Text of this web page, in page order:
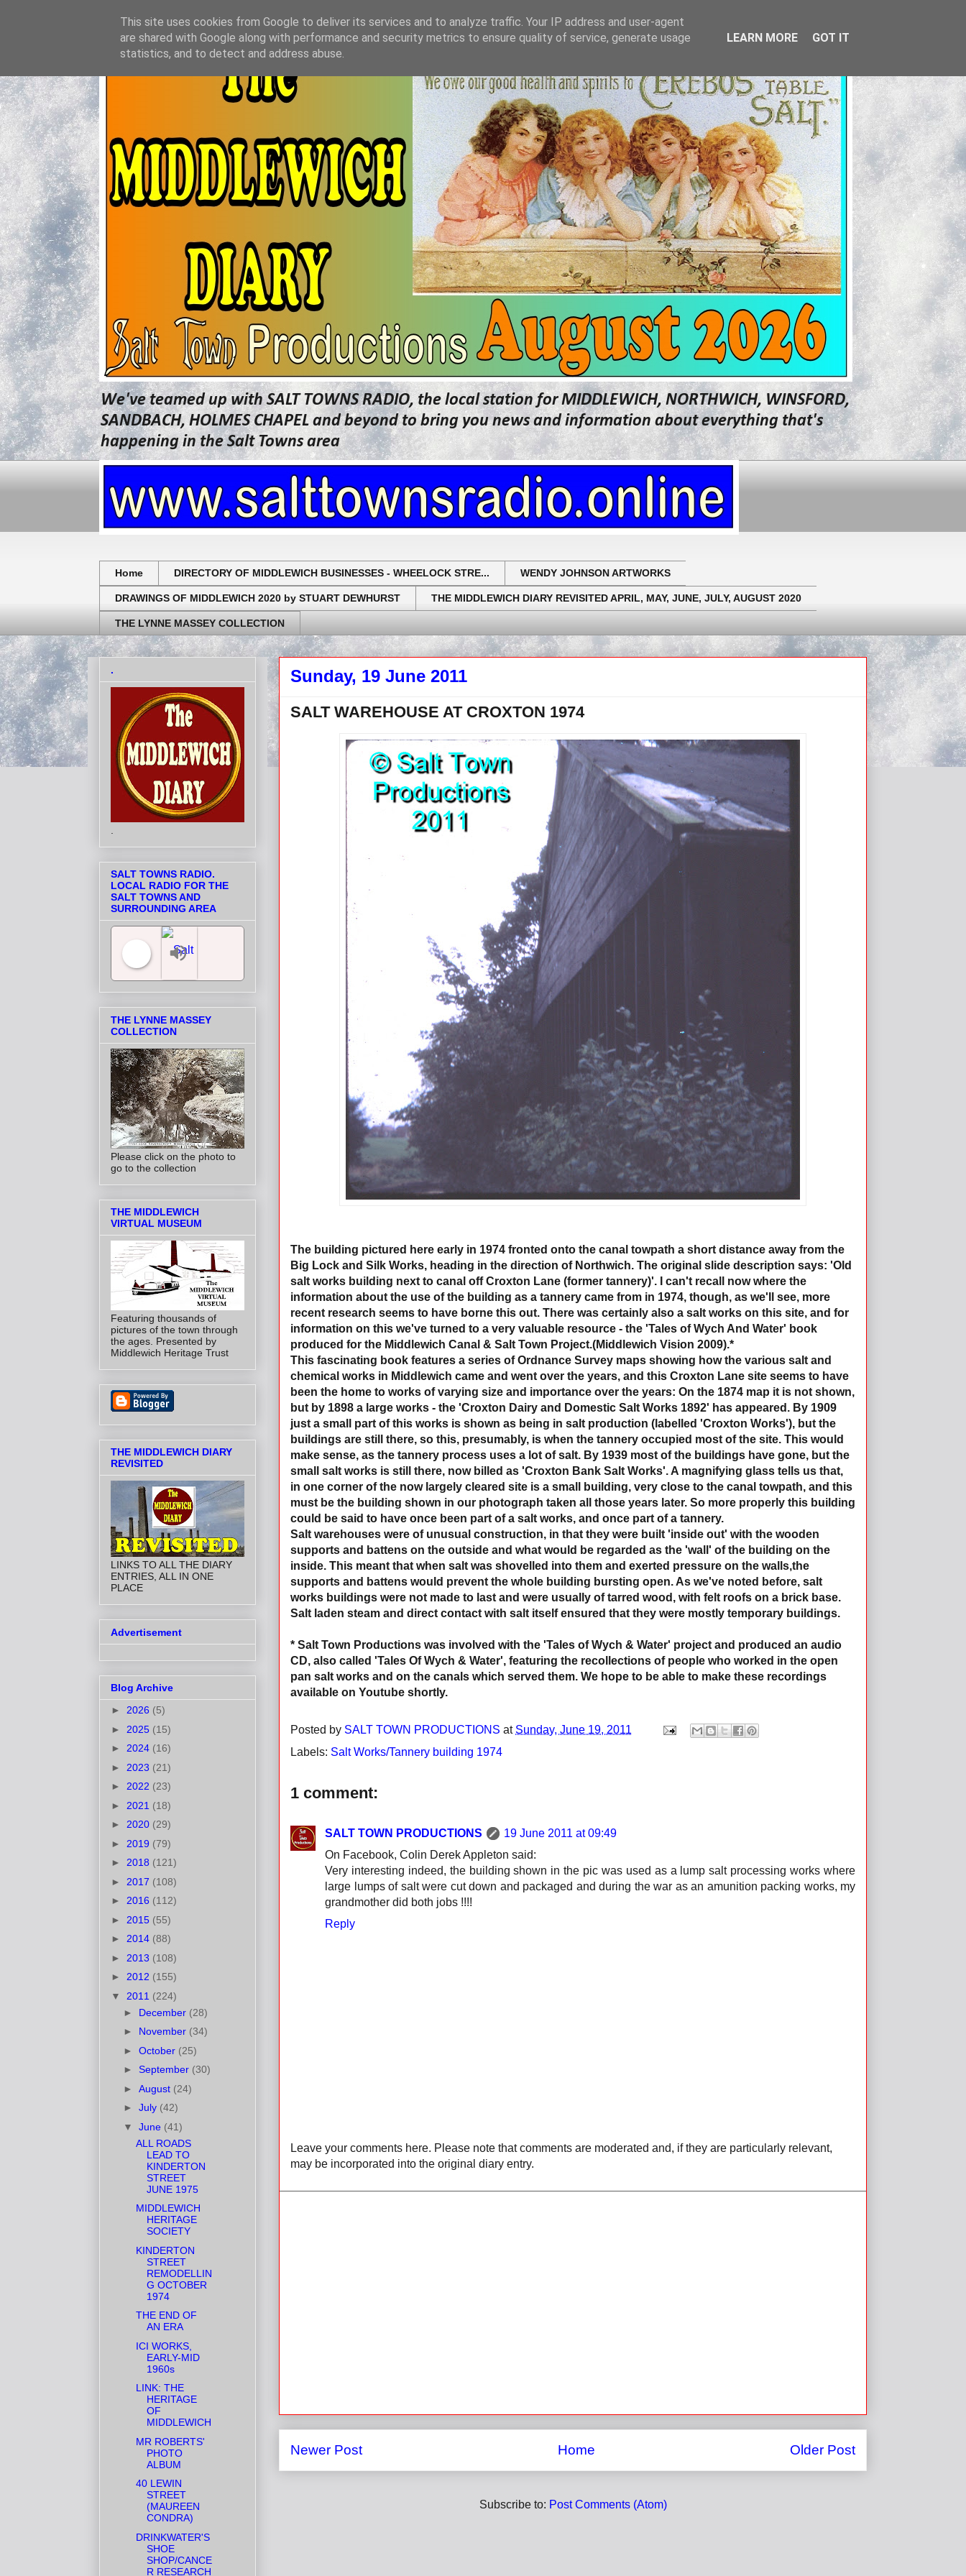
We've teamed up with SALT TOWNS RADIO, the local station for MIDDLEWICH, NORTHWICH, WINSFORD,
SANDBACH, HOLMES CHAPEL and beyond to bring you news and information about everything that's
happening in the Salt Towns area
Home DIRECTORY OF MIDDLEWICH BUSINESSES - WHEELOCK STRE... WENDY JOHNSON ARTWORKS
DRAWINGS OF MIDDLEWICH 2020 by STUART DEWHURST THE MIDDLEWICH DIARY REVISITED APRIL, MAY, JUNE, JULY, AUGUST 2020
THE LYNNE MASSEY COLLECTION
Sunday, 19 June 2011
SALT WAREHOUSE AT CROXTON 1974
The building pictured here early in 1974 fronted onto the canal towpath a short distance away from the
Big Lock and Silk Works, heading in the direction of Northwich. The original slide description says: 'Old
salt works building next to canal off Croxton Lane (former tannery)'. I can't recall now where the
information about the use of the building as a tannery came from in 1974, though, as we'll see, more
recent research seems to have borne this out. There was certainly also a salt works on this site, and for
information on this we've turned to a very valuable resource - the 'Tales of Wych And Water' book
produced for the Middlewich Canal & Salt Town Project.(Middlewich Vision 2009).*
This fascinating book features a series of Ordnance Survey maps showing how the various salt and
chemical works in Middlewich came and went over the years, and this Croxton Lane site seems to have
been the home to works of varying size and importance over the years: On the 1874 map it is not shown,
but by 1898 a large works - the 'Croxton Dairy and Domestic Salt Works 1892' has appeared. By 1909
just a small part of this works is shown as being in salt production (labelled 'Croxton Works'), but the
buildings are still there, so this, presumably, is when the tannery occupied most of the site. This would
make sense, as the tannery process uses a lot of salt. By 1939 most of the buildings have gone, but the
small salt works is still there, now billed as 'Croxton Bank Salt Works'. A magnifying glass tells us that,
in one corner of the now largely cleared site is a small building, very close to the canal towpath, and this
must be the building shown in our photograph taken all those years later. So more properly this building
could be said to have once been part of a salt works, and once part of a tannery.
Salt warehouses were of unusual construction, in that they were built 'inside out' with the wooden
supports and battens on the outside and what would be regarded as the 'wall' of the building on the
inside. This meant that when salt was shovelled into them and exerted pressure on the walls,the
supports and battens would prevent the whole building bursting open. As we've noted before, salt
works buildings were not made to last and were usually of tarred wood, with felt roofs on a brick base.
Salt laden steam and direct contact with salt itself ensured that they were mostly temporary buildings.
* Salt Town Productions was involved with the 'Tales of Wych & Water' project and produced an audio
CD, also called 'Tales Of Wych & Water', featuring the recollections of people who worked in the open
pan salt works and on the canals which served them. We hope to be able to make these recordings
available on Youtube shortly.
Posted by SALT TOWN PRODUCTIONS at Sunday, June 19, 2011
Labels: Salt Works/Tannery building 1974
1 comment:
SALT TOWN PRODUCTIONS
19 June 2011 at 09:49
On Facebook, Colin Derek Appleton said:
Very interesting indeed, the building shown in the pic was used as a lump salt processing works where
large lumps of salt were cut down and packaged and during the war as an amunition packing works, my
grandmother did both jobs !!!!
Reply
Leave your comments here. Please note that comments are moderated and, if they are particularly relevant,
may be incorporated into the original diary entry.
Newer Post Older Post
Home
Subscribe to: Post Comments (Atom)
.
SALT TOWNS RADIO.
LOCAL RADIO FOR THE
SALT TOWNS AND
SURROUNDING AREA
THE LYNNE MASSEY
COLLECTION
Please click on the photo to
go to the collection
THE MIDDLEWICH
VIRTUAL MUSEUM
Featuring thousands of
pictures of the town through
the ages. Presented by
Middlewich Heritage Trust
THE MIDDLEWICH DIARY
REVISITED
LINKS TO ALL THE DIARY
ENTRIES, ALL IN ONE
PLACE
Advertisement
Blog Archive
► 2026 (5)
► 2025 (15)
► 2024 (16)
► 2023 (21)
► 2022 (23)
► 2021 (18)
► 2020 (29)
► 2019 (79)
► 2018 (121)
► 2017 (108)
► 2016 (112)
► 2015 (55)
► 2014 (88)
► 2013 (108)
► 2012 (155)
▼ 2011 (224)
► December (28)
► November (34)
► October (25)
► September (30)
► August (24)
► July (42)
▼ June (41)
ALL ROADS
LEAD TO
KINDERTON
STREET
JUNE 1975
MIDDLEWICH
HERITAGE
SOCIETY
KINDERTON
STREET
REMODELLIN
G OCTOBER
1974
THE END OF
AN ERA
ICI WORKS,
EARLY-MID
1960s
LINK: THE
HERITAGE
OF
MIDDLEWICH
MR ROBERTS'
PHOTO
ALBUM
40 LEWIN
STREET
(MAUREEN
CONDRA)
DRINKWATER'S
SHOE
SHOP/CANCE
R RESEARCH
This site uses cookies from Google to deliver its services and to analyze traffic. Your IP address and user-agent
are shared with Google along with performance and security metrics to ensure quality of service, generate usage
statistics, and to detect and address abuse.
LEARN MORE GOT IT